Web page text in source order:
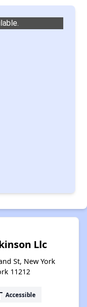
Llc
St, New York
11212
Accessible